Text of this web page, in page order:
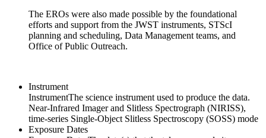
The EROs were also made possible by the foundational
efforts and support from the JWST instruments, STScI
planning and scheduling, Data Management teams, and
Office of Public Outreach.
Instrument
InstrumentThe science instrument used to produce the data.
Near-Infrared Imager and Slitless Spectrograph (NIRISS),
time-series Single-Object Slitless Spectroscopy (SOSS) mode
Exposure Dates